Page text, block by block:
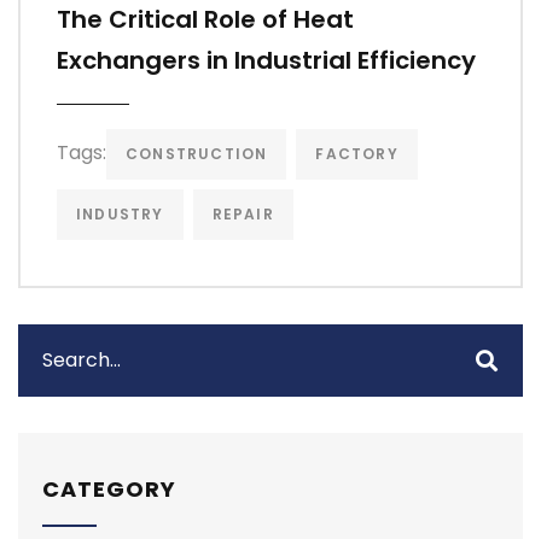
The Critical Role of Heat
Exchangers in Industrial Efficiency
Tags: CONSTRUCTION FACTORY
INDUSTRY REPAIR
CATEGORY